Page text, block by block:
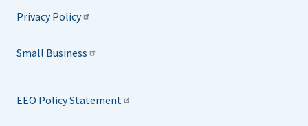
Privacy Policy
Small Business
EEO Policy Statement